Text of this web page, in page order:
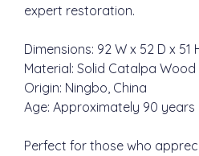
expert restoration.
Dimensions: 92 W x 52 D x 51
Material: Solid Catalpa
Origin: Ningbo, China
Age: Approximately 90 years
Perfect for those who